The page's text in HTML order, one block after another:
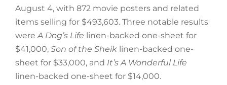
August 4, with 872 movie posters and related
items selling for $493,603. Three notable results
wereA Dog’s Life linen-backed one-sheet for
$41,000, Son of the Sheiklinen-backed one-
sheet for $33,000, and It’s A Wonderful Life
linen-backed one-sheet for $14,000.